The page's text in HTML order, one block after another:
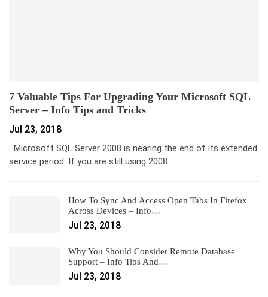
7 Valuable Tips For Upgrading Your Microsoft SQL
Server – Info Tips and Tricks
Jul 23, 2018
Microsoft SQL Server 2008 is nearing the end of its extended
service period. If you are still using 2008…
How To Sync And Access Open Tabs In Firefox
Across Devices – Info…
Jul 23, 2018
Why You Should Consider Remote Database
Support – Info Tips And…
Jul 23, 2018